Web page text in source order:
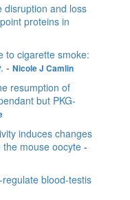
disruption and loss
proteins in
to cigarette smoke:
- Nicole J Camlin
resumption of
but PKG-
induces changes
mouse oocyte -
blood-testis